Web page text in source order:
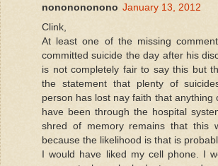
nononononono January 13, 2012
Clink,
At least one of the missing
committed suicide the day after his
is not completely fair to say this but
the statement that plenty of
person has lost nay faith that anything
have been through the hospital
shred of memory remains that this
because the likelihood is that is
I would have liked my cell phone. I